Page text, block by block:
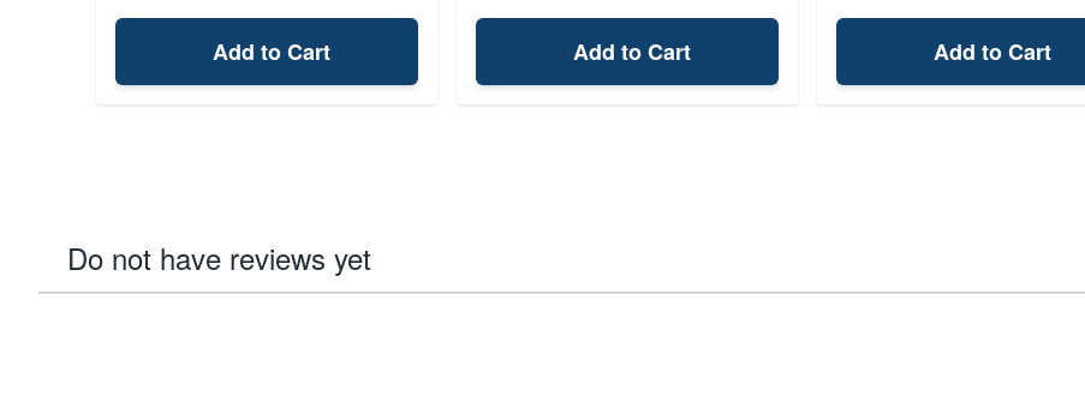
Add to Cart Add to Cart Add to Cart
Do not have reviews yet